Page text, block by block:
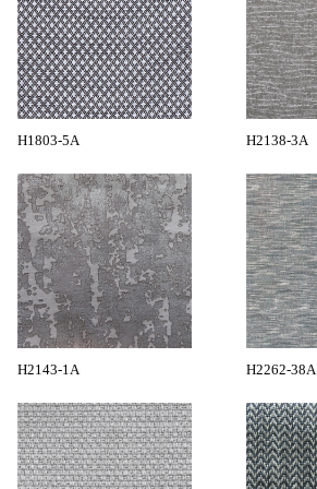
H1803-5A H2138-3A
H2143-1A H2262-38A